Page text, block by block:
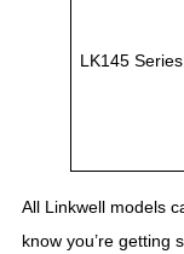
LK145 Series
All Linkwell models
know you’re getting